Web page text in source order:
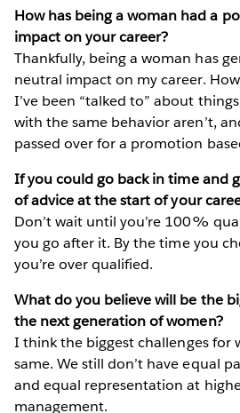
How has being a woman had a
impact on your career?
Thankfully, being a woman has
neutral impact on my career.
I’ve been “talked to” about
with the same behavior aren’t,
passed over for a promotion
If you could go back in time and
of advice at the start of your
Don’t wait until you’re 100%
you go after it. By the time you
you’re over qualified.
What do you believe will be the
the next generation of women?
I think the biggest challenges for
same. We still don’t have equal
and equal representation at
management.